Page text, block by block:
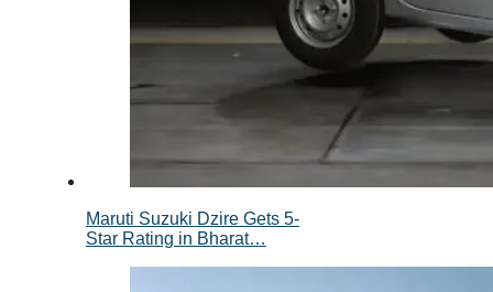
Maruti Suzuki Dzire Gets 5-
Star Rating in Bharat…